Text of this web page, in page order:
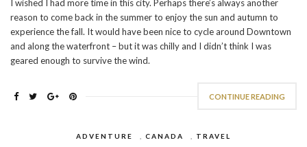
I wished I had more time in this city. Perhaps there’s always another
reason to come back in the summer to enjoy the sun and autumn to
experience the fall. It would have been nice to cycle around Downtown
and along the waterfront – but it was chilly and I didn’t think I was
geared enough to survive the wind.
CONTINUE READING
ADVENTURE CANADA TRAVEL